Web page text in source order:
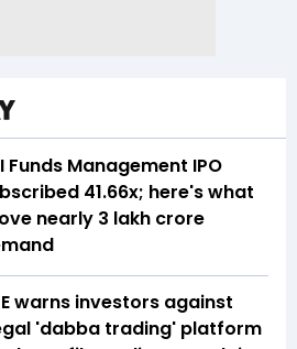
Funds Management IPO
41.66x; here's what
nearly ₹3 lakh crore
warns investors against
'dabba trading' platform